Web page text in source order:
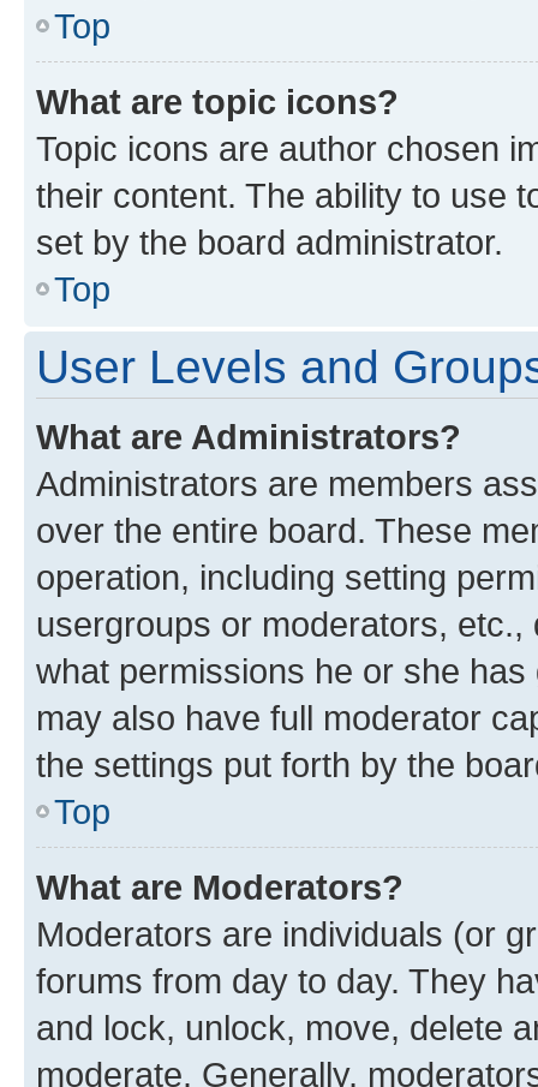
Top
What are topic icons?
Topic icons are author chosen
their content. The ability to use
set by the board administrator.
Top
User Levels and
What are Administrators?
Administrators are members
over the entire board. These
operation, including setting
usergroups or moderators,
what permissions he or she
may also have full moderator
the settings put forth by the
Top
What are Moderators?
Moderators are individuals (or
forums from day to day. They
and lock, unlock, move, delete
moderate. Generally,